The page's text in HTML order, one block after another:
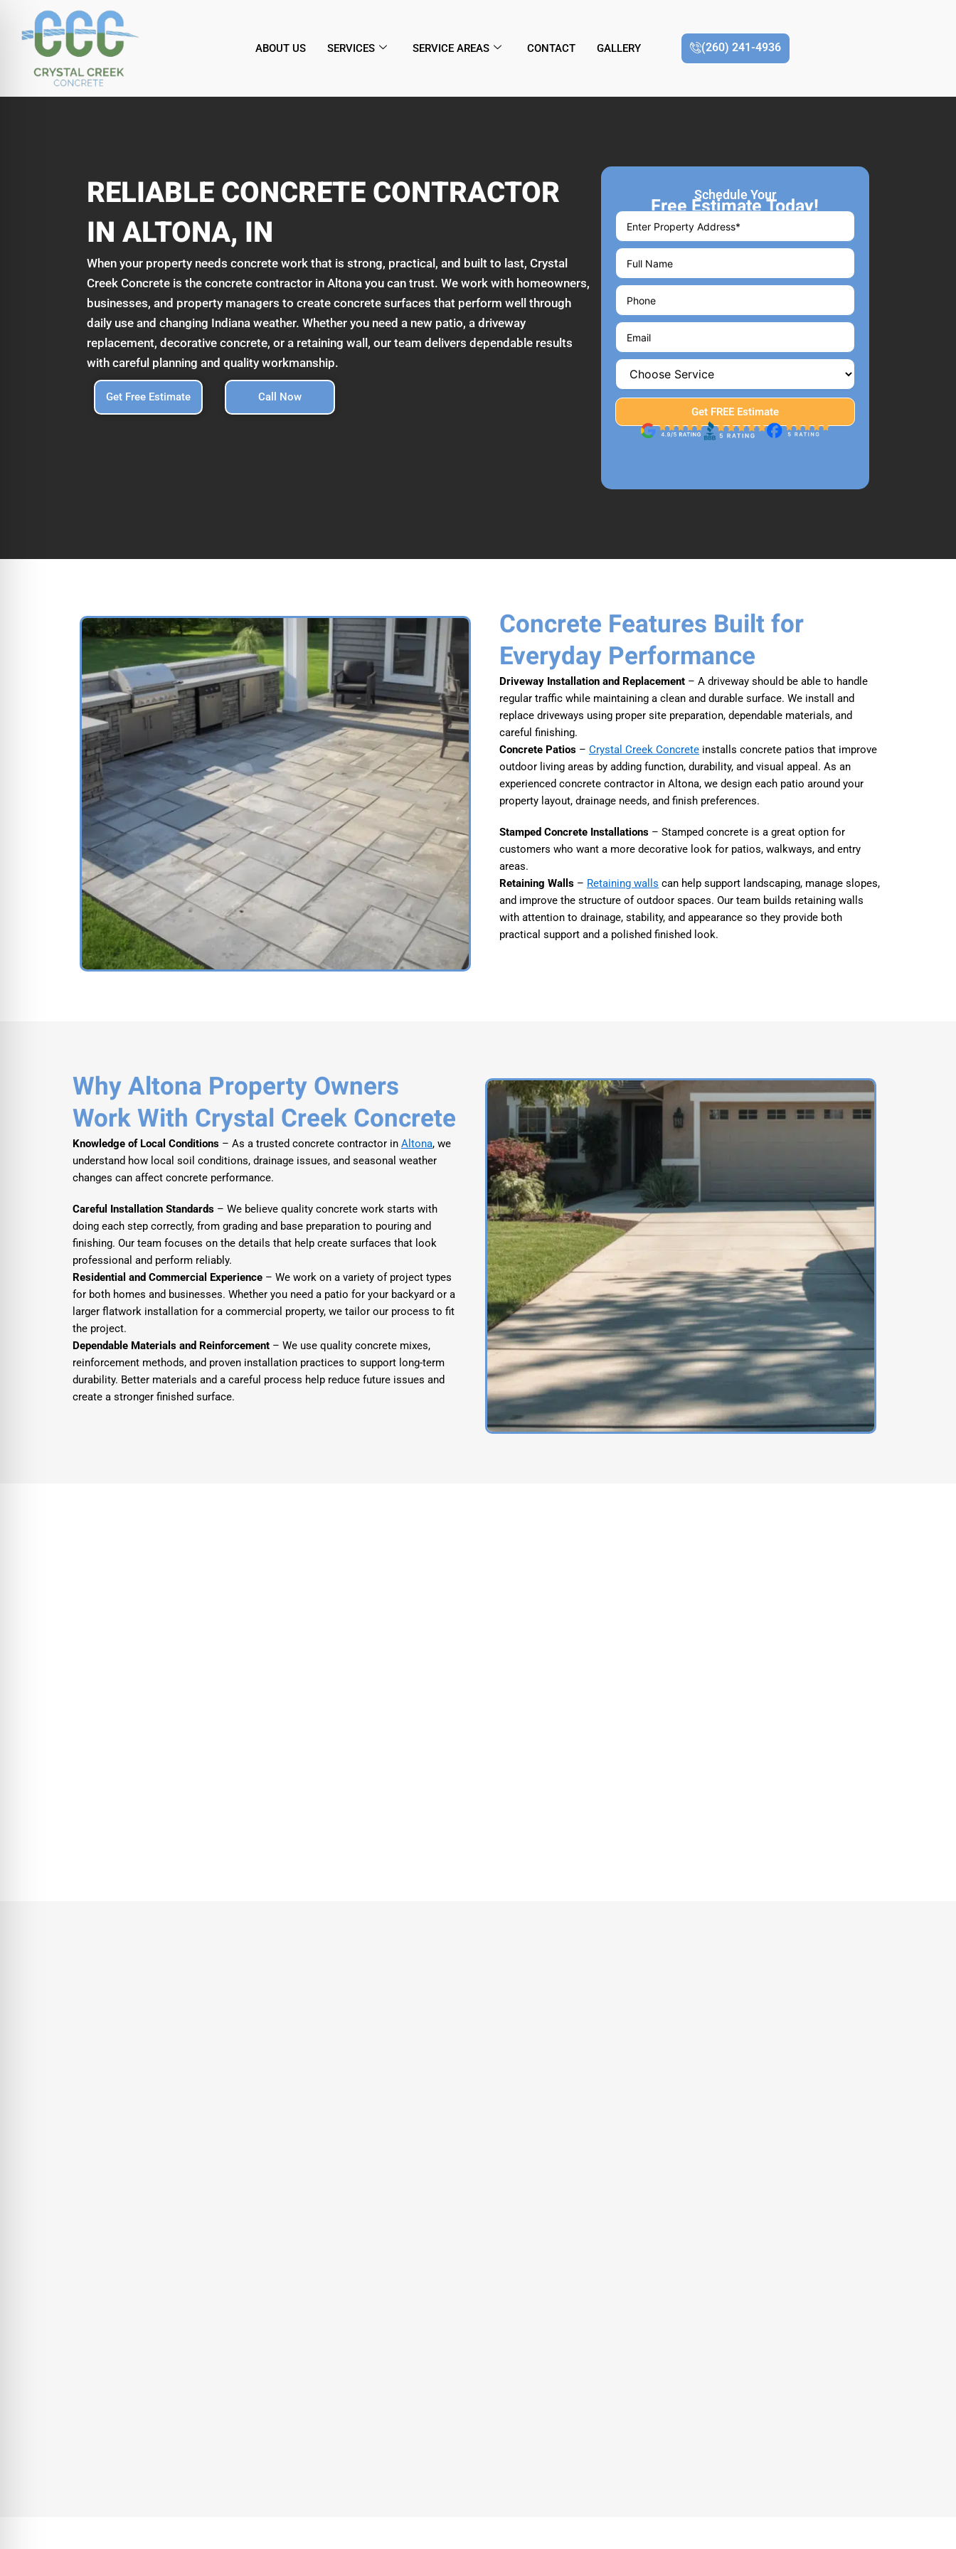
content
ABOUT US SERVICES SERVICE AREAS CONTACT GALLERY (260) 241-4936
RELIABLE CONCRETE CONTRACTOR
IN ALTONA, IN
When your property needs concrete work that is strong, practical, and built to last, Crystal
Creek Concrete is the concrete contractor in Altona you can trust. We work with homeowners,
businesses, and property managers to create concrete surfaces that perform well through
daily use and changing Indiana weather. Whether you need a new patio, a driveway
replacement, decorative concrete, or a retaining wall, our team delivers dependable results
with careful planning and quality workmanship.
Get Free Estimate Call Now
Schedule Your
Free Estimate Today!
Concrete Features Built for
Everyday Performance
Driveway Installation and Replacement – A driveway should be able to handle
regular traffic while maintaining a clean and durable surface. We install and
replace driveways using proper site preparation, dependable materials, and
careful finishing.
Concrete Patios – Crystal Creek Concrete installs concrete patios that improve
outdoor living areas by adding function, durability, and visual appeal. As an
experienced concrete contractor in Altona, we design each patio around your
property layout, drainage needs, and finish preferences.
Stamped Concrete Installations – Stamped concrete is a great option for
customers who want a more decorative look for patios, walkways, and entry
areas.
Retaining Walls – Retaining walls can help support landscaping, manage slopes,
and improve the structure of outdoor spaces. Our team builds retaining walls
with attention to drainage, stability, and appearance so they provide both
practical support and a polished finished look.
Why Altona Property Owners
Work With Crystal Creek Concrete
Knowledge of Local Conditions – As a trusted concrete contractor in Altona, we
understand how local soil conditions, drainage issues, and seasonal weather
changes can affect concrete performance.
Careful Installation Standards – We believe quality concrete work starts with
doing each step correctly, from grading and base preparation to pouring and
finishing. Our team focuses on the details that help create surfaces that look
professional and perform reliably.
Residential and Commercial Experience – We work on a variety of project types
for both homes and businesses. Whether you need a patio for your backyard or a
larger flatwork installation for a commercial property, we tailor our process to fit
the project.
Dependable Materials and Reinforcement – We use quality concrete mixes,
reinforcement methods, and proven installation practices to support long-term
durability. Better materials and a careful process help reduce future issues and
create a stronger finished surface.